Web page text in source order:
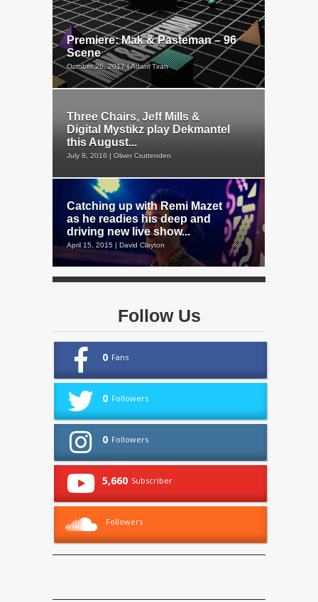
Premiere: Mak & Pasteman – 96
Scene
October 26, 2017 | Adam Tiran
Three Chairs, Jeff Mills &
Digital Mystikz play Dekmantel
this August...
July 8, 2016 | Oliver Cruttenden
Catching up with Remi Mazet
as he readies his deep and
driving new live show...
April 15, 2015 | David Clayton
Follow Us
0 Fans
0 Followers
0 Followers
5,660 Subscriber
Followers